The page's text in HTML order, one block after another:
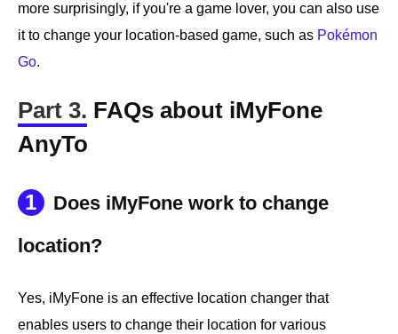
more surprisingly, if you're a game lover, you can also use
it to change your location-based game, such as Pokémon
Go.
Part 3. FAQs about iMyFone
AnyTo
1
Does iMyFone work to change
location?
Yes, iMyFone is an effective location changer that
enables users to change their location for various